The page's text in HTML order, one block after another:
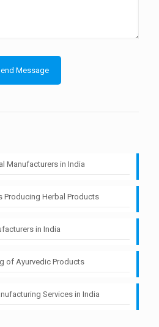
Manufacturers in India
Producing Herbal Products
in India
of Ayurvedic Products
Services in India